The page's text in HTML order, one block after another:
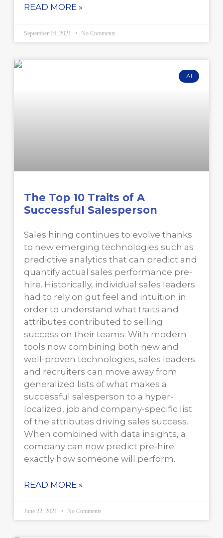
READ MORE »
September 16, 2021 No Comments
AI
The Top 10 Traits of A
Successful Salesperson
Sales hiring continues to evolve thanks
to new emerging technologies such as
predictive analytics that can predict and
quantify actual sales performance pre-
hire. Historically, individual sales leaders
had to rely on gut feel and intuition in
order to understand what traits and
attributes contributed to selling
success on their teams. With modern
tools now combining both new and
well-proven technologies, sales leaders
and recruiters can move away from
generalized lists of what makes a
successful salesperson to a hyper-
localized, job and company-specific list
of the attributes driving sales success.
When combined with data insights, a
company can now predict pre-hire
exactly how someone will perform.
READ MORE »
June 22, 2021 No Comments